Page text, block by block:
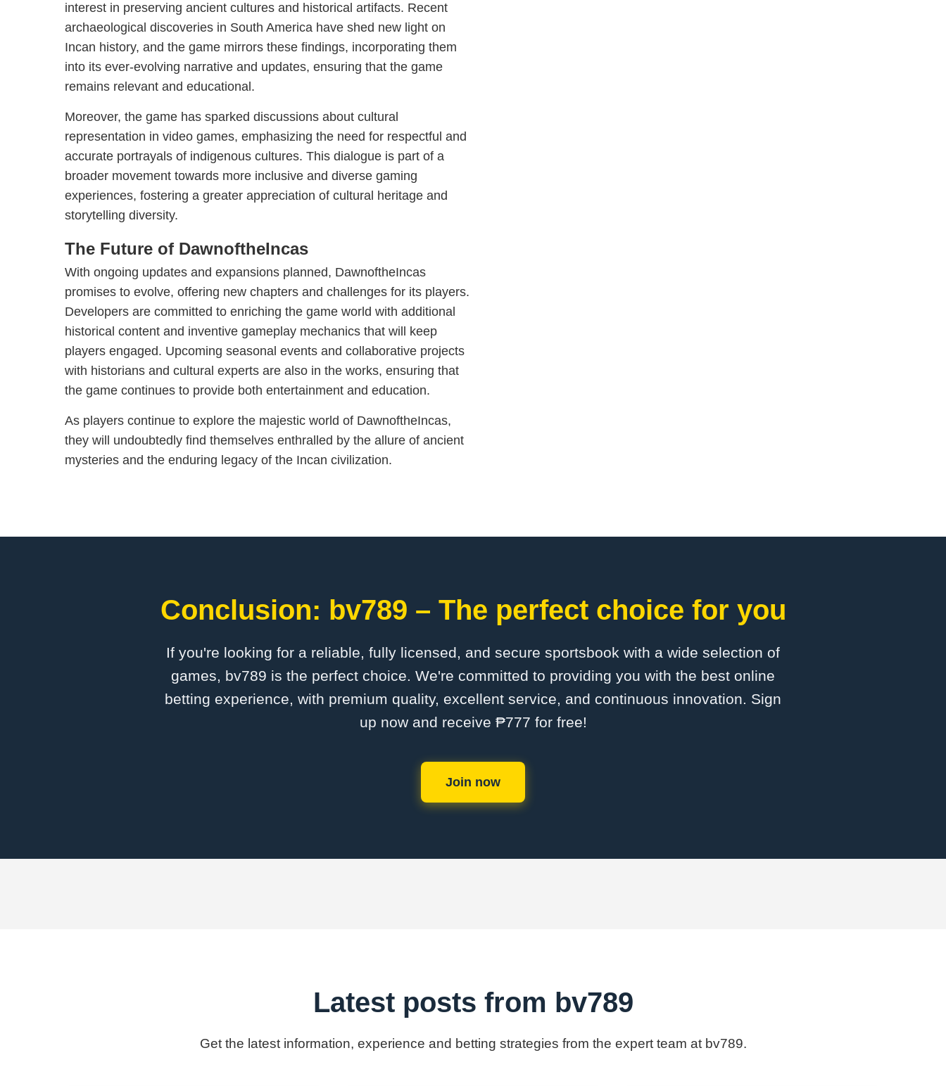
interest in preserving ancient cultures and historical artifacts. Recent
archaeological discoveries in South America have shed new light on
Incan history, and the game mirrors these findings, incorporating them
into its ever-evolving narrative and updates, ensuring that the game
remains relevant and educational.
Moreover, the game has sparked discussions about cultural
representation in video games, emphasizing the need for respectful and
accurate portrayals of indigenous cultures. This dialogue is part of a
broader movement towards more inclusive and diverse gaming
experiences, fostering a greater appreciation of cultural heritage and
storytelling diversity.
The Future of DawnoftheIncas
With ongoing updates and expansions planned, DawnoftheIncas
promises to evolve, offering new chapters and challenges for its players.
Developers are committed to enriching the game world with additional
historical content and inventive gameplay mechanics that will keep
players engaged. Upcoming seasonal events and collaborative projects
with historians and cultural experts are also in the works, ensuring that
the game continues to provide both entertainment and education.
As players continue to explore the majestic world of DawnoftheIncas,
they will undoubtedly find themselves enthralled by the allure of ancient
mysteries and the enduring legacy of the Incan civilization.
Conclusion: bv789 – The perfect choice for you
If you're looking for a reliable, fully licensed, and secure sportsbook with a wide selection of
games, bv789 is the perfect choice. We're committed to providing you with the best online
betting experience, with premium quality, excellent service, and continuous innovation. Sign
up now and receive ₱777 for free!
Join now
Latest posts from bv789
Get the latest information, experience and betting strategies from the expert team at bv789.